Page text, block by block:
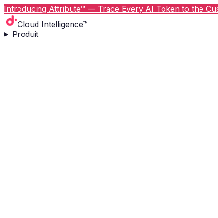
Introducing Attribute™ — Trace Every AI Token to the
Cloud Intelligence™
Produit